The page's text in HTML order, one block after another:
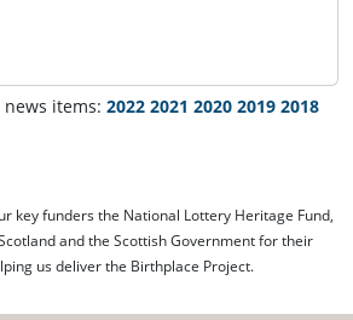
items: 2022 2021 2020 2019 2018
key funders the National Lottery Heritage Fund,
and the Scottish Government for their
us deliver the Birthplace Project.